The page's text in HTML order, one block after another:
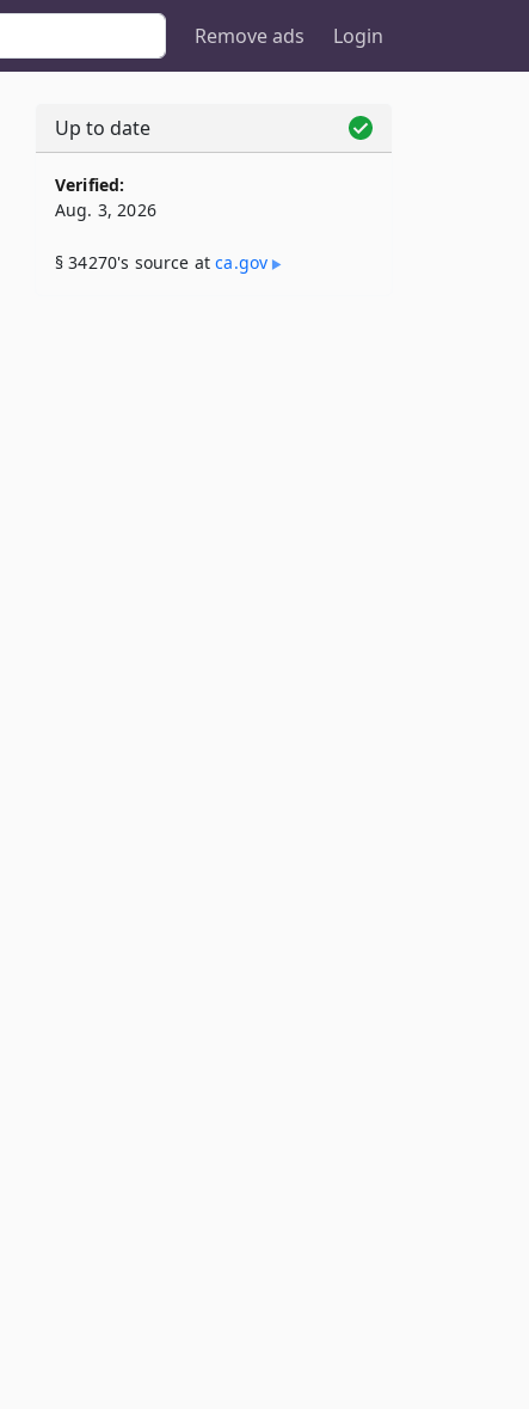
Remove ads Login
Up to date
Verified:
Aug. 3, 2026
§ 34270's source atca​.gov